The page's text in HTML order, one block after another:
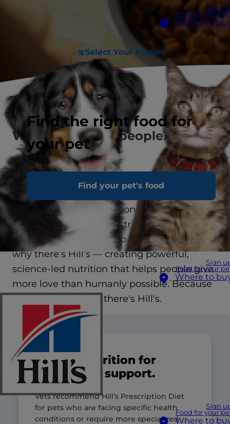
Sign
Food for your
Where to
Select Your Region
Find the right food for
your pet
Find your pet's food
Sign
Food for your
Where to
Sign
Food for your
Where to
We see you, pet people.
We see your be-back-soons and sorry-I’m-
lates, your juggles and struggles. The guilt is
real. It’s impossible to do it all, and that’s
why there’s Hill’s — creating powerful,
science-led nutrition that helps people give
more love than humanly possible. Because
you’re only human, there's Hill's.
Clinical nutrition for
specialized support.
Vets recommend Hill’s Prescription Diet
for pets who are facing specific health
conditions or require more specialized